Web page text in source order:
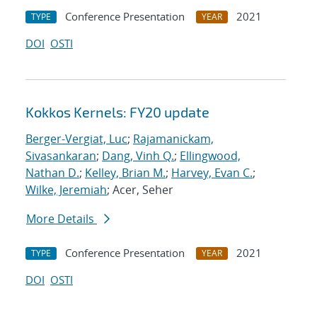
TYPE Conference Presentation YEAR
2021
DOI OSTI
Kokkos Kernels: FY20 update
Berger-Vergiat, Luc; Rajamanickam,
Sivasankaran; Dang, Vinh Q.; Ellingwood,
Nathan D.; Kelley, Brian M.; Harvey, Evan C.;
Wilke, Jeremiah; Acer, Seher
More Details
TYPE Conference Presentation YEAR
2021
DOI OSTI